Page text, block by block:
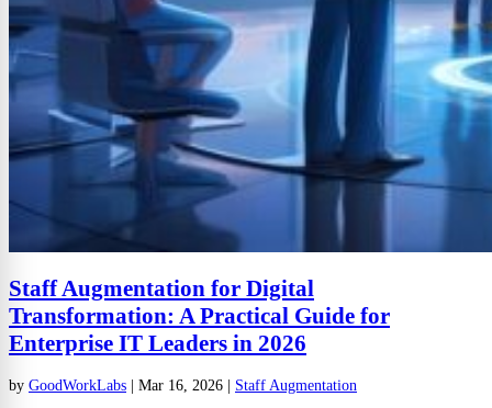
Staff Augmentation for Digital
Transformation: A Practical Guide for
Enterprise IT Leaders in 2026
by GoodWorkLabs Mar 16, 2026
Staff Augmentation